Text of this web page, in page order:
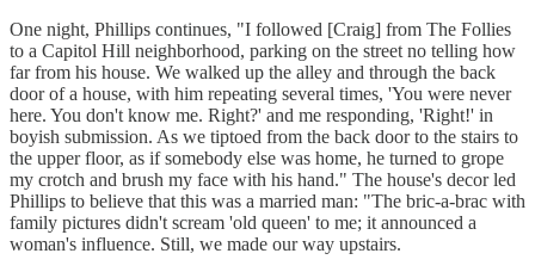
One night, Phillips continues, "I followed [Craig] from The Follies
to a Capitol Hill neighborhood, parking on the street no telling how
far from his house. We walked up the alley and through the back
door of a house, with him repeating several times, 'You were never
here. You don't know me. Right?' and me responding, 'Right!' in
boyish submission. As we tiptoed from the back door to the stairs to
the upper floor, as if somebody else was home, he turned to grope
my crotch and brush my face with his hand." The house's decor led
Phillips to believe that this was a married man: "The bric-a-brac with
family pictures didn't scream 'old queen' to me; it announced a
woman's influence. Still, we made our way upstairs.